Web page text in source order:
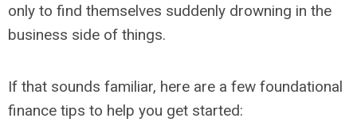
only to find themselves suddenly drowning in the
business side of things.
If that sounds familiar, here are a few foundational
finance tips to help you get started: